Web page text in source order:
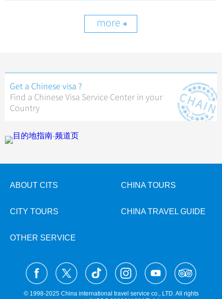
more
Get a Chinese visa ?
Find a Chinese Visa Service Center in your
Country
ABOUT CITS CHINA TOURS
CITY TOURS CHINA TRAVEL GUIDE
OTHER SERVICE
© 1998-2025 China international travel service co., LTD. All rights